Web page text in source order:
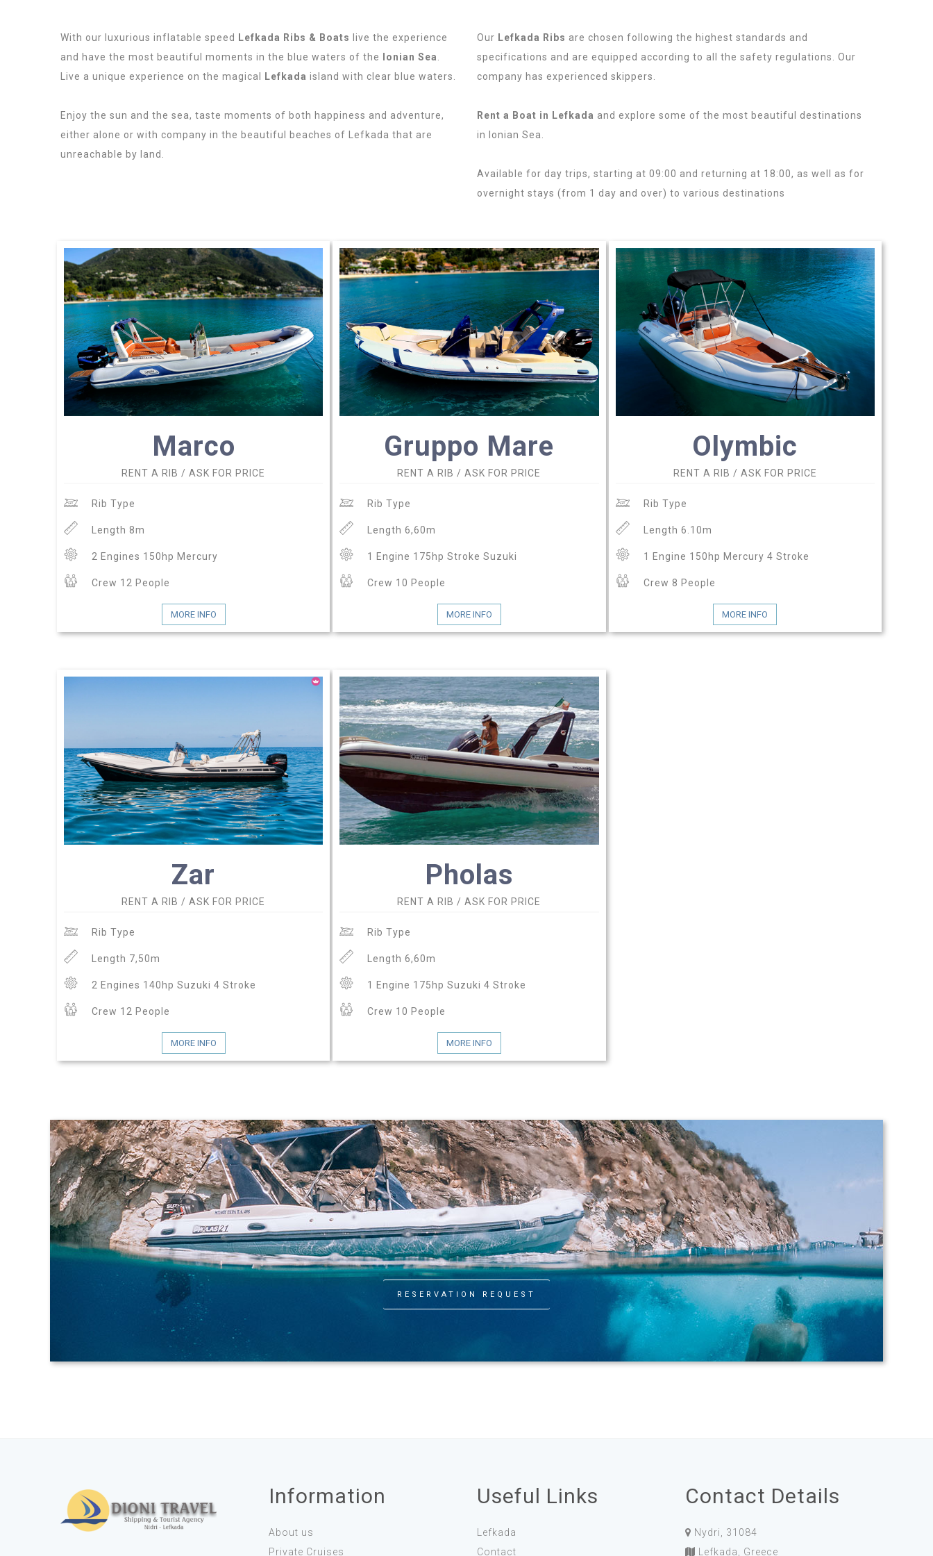
With our luxurious inflatable speed Lefkada Ribs & Boats
live the experience
and have the most beautiful moments in the blue waters of the
Ionian Sea
Live a unique experience on the magical
Lefkada island with clear blue waters.
Enjoy the sun and the sea, taste moments of both happiness and adventure,
either alone or with company in the beautiful beaches of Lefkada that are
unreachable by land.
Our Lefkada Ribs are chosen following the highest standards and
specifications and are equipped according to all the safety regulations. Our
company has experienced skippers.
Rent a Boat in Lefkada and explore some of the most beautiful destinations
in Ionian Sea.
Available for day trips, starting at 09:00 and returning at 18:00, as well as for
overnight stays (from 1 day and over) to various destinations
Marco
RENT A RIB / ASK FOR PRICE
Rib Type
Length 8m
2 Engines 150hp Mercury
Crew 12 People
MORE INFO
Gruppo Mare
RENT A RIB / ASK FOR PRICE
Rib Type
Length 6,60m
1 Engine 175hp Stroke Suzuki
Crew 10 People
MORE INFO
Olymbic
RENT A RIB / ASK FOR PRICE
Rib Type
Length 6.10m
1 Engine 150hp Mercury 4 Stroke
Crew 8 People
MORE INFO
Zar
RENT A RIB / ASK FOR PRICE
Rib Type
Length 7,50m
2 Engines 140hp Suzuki 4 Stroke
Crew 12 People
MORE INFO
Pholas
RENT A RIB / ASK FOR PRICE
Rib Type
Length 6,60m
1 Engine 175hp Suzuki 4 Stroke
Crew 10 People
MORE INFO
RESERVATION REQUEST
Information
About us
Private Cruises
Useful Links
Lefkada
Contact
Contact Details
Nydri, 31084
Lefkada, Greece